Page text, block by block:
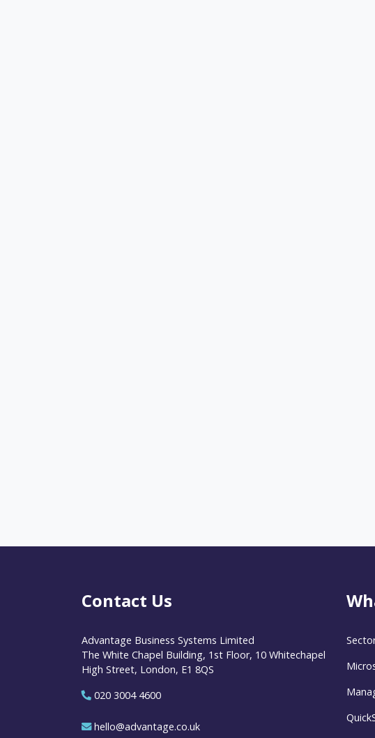
Contact Us
Advantage Business Systems Limited
The White Chapel Building, 1st Floor, 10 Whitechapel
High Street, London, E1 8QS
020 3004 4600
hello@advantage.co.uk